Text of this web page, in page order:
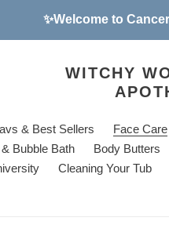
✨Welcome to
WITCHY
& Best Sellers Face Care
Bubble Bath Body Butters
Cleaning Your Tub